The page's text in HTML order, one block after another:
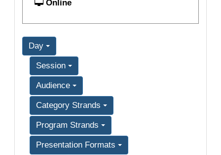
Online
Day
Session
Audience
Category Strands
Program Strands
Presentation Formats